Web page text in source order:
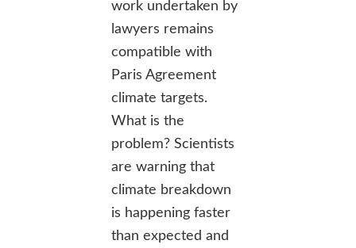
work undertaken by
lawyers remains
compatible with
Paris Agreement
climate targets.
What is the
problem? Scientists
are warning that
climate breakdown
is happening faster
than expected and